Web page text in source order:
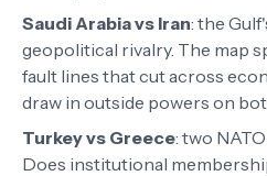
Saudi Arabia vs Iran: the
geopolitical rivalry. The map
fault lines that cut across
draw in outside powers on
Turkey vs Greece: two
Does institutional